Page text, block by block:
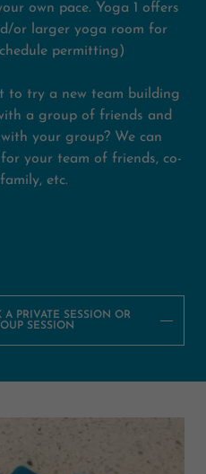
own pace. Yoga 1 offers
or larger yoga room for
permitting)
to try a new team building
a group of friends and
your group? We can
your team of friends, co-
etc.
PRIVATE SESSION OR
SESSION